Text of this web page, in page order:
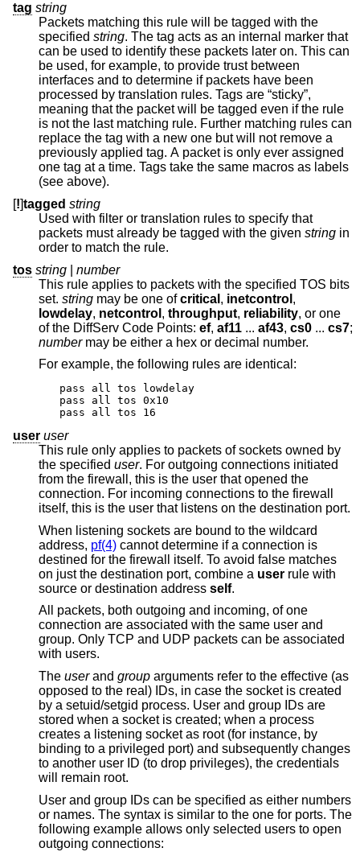
tag string
Packets matching this rule will be tagged with the
specified string. The tag acts as an internal marker that
can be used to identify these packets later on. This can
be used, for example, to provide trust between
interfaces and to determine if packets have been
processed by translation rules. Tags are “sticky”,
meaning that the packet will be tagged even if the rule
is not the last matching rule. Further matching rules can
replace the tag with a new one but will not remove a
previously applied tag. A packet is only ever assigned
one tag at a time. Tags take the same macros as labels
(see above).
[!]tagged string
Used with filter or translation rules to specify that
packets must already be tagged with the given string in
order to match the rule.
tos string
number
This rule applies to packets with the specified TOS bits
set. string may be one ofcritical , inetcontrol ,
lowdelay, netcontrol , throughput, reliability, or one
of the DiffServ Code Points: ef, af11 ... af43, cs0 ... cs7;
numbermay be either a hex or decimal number.
For example, the following rules are identical:
pass all tos lowdelay
pass all tos 0x10
pass all tos 16
user user
This rule only applies to packets of sockets owned by
the specified user. For outgoing connections initiated
from the firewall, this is the user that opened the
connection. For incoming connections to the firewall
itself, this is the user that listens on the destination port.
When listening sockets are bound to the wildcard
address, pf(4) cannot determine if a connection is
destined for the firewall itself. To avoid false matches
on just the destination port, combine a user rule with
source or destination address self.
All packets, both outgoing and incoming, of one
connection are associated with the same user and
group. Only TCP and UDP packets can be associated
with users.
The userand group
opposed to the real) IDs, in case the socket is created
by a setuid/setgid process. User and group IDs are
stored when a socket is created; when a process
creates a listening socket as root (for instance, by
binding to a privileged port) and subsequently changes
to another user ID (to drop privileges), the credentials
will remain root.
User and group IDs can be specified as either numbers
or names. The syntax is similar to the one for ports. The
following example allows only selected users to open
outgoing connections: